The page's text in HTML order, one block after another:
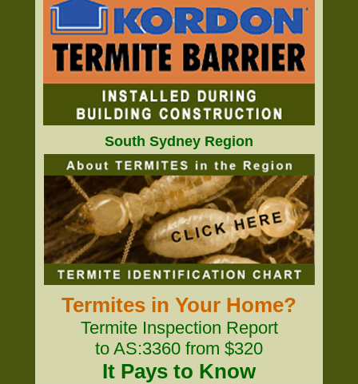
South Sydney Region
Termites in Your Home?
Termite Inspection Report
to AS:3360 from $320
It Pays to Know